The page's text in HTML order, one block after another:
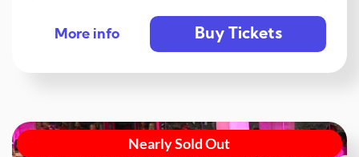
More info Buy Tickets
Nearly Sold Out